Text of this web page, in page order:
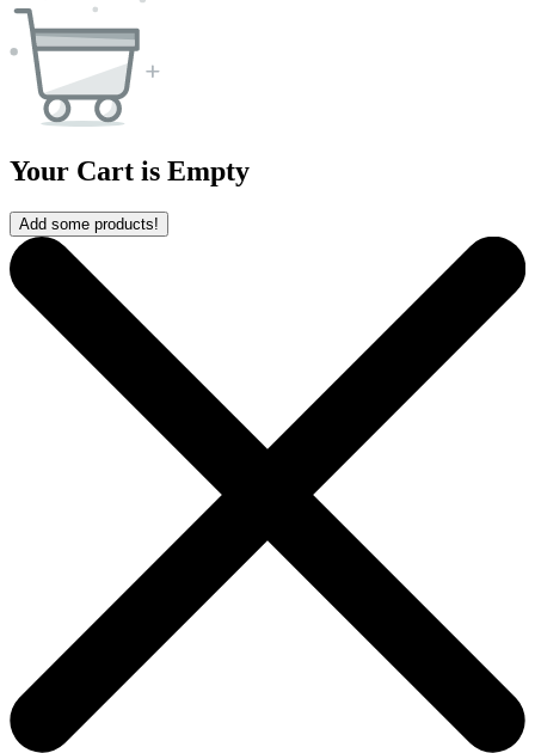
Your Cart is Empty
Add some products!